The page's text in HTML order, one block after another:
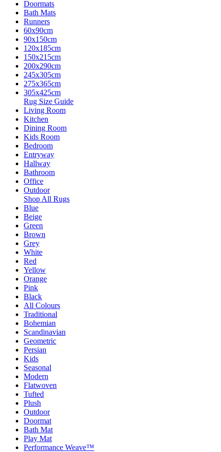
Doormats
Bath Mats
Runners
60x90cm
90x150cm
120x185cm
150x215cm
200x290cm
245x305cm
275x365cm
305x425cm
Rug Size Guide
Living Room
Kitchen
Dining Room
Kids Room
Bedroom
Entryway
Hallway
Bathroom
Office
Outdoor
Shop All Rugs
Blue
Beige
Green
Brown
Grey
White
Red
Yellow
Orange
Pink
Black
All Colours
Traditional
Bohemian
Scandinavian
Geometric
Persian
Kids
Seasonal
Modern
Flatwoven
Tufted
Plush
Outdoor
Doormat
Bath Mat
Play Mat
Performance Weave™